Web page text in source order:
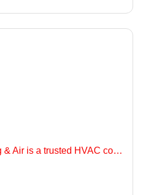
“Blue Genie Heating & Air is a trusted HVAC contractor serving Jarrell, TX and surrounding communities with dependable heating and cooling solutions for residential and commercial properties.